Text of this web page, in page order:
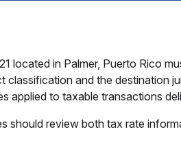
located in Palmer, Puerto Rico
and the destination
applied to taxable transactions
should review both tax rate